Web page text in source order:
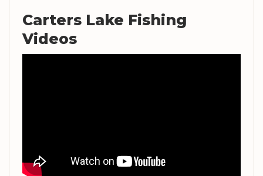
Carters Lake Fishing
Videos